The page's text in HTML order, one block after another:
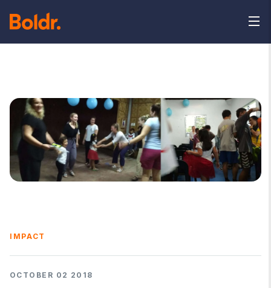
IMPACT
OCTOBER 02 2018